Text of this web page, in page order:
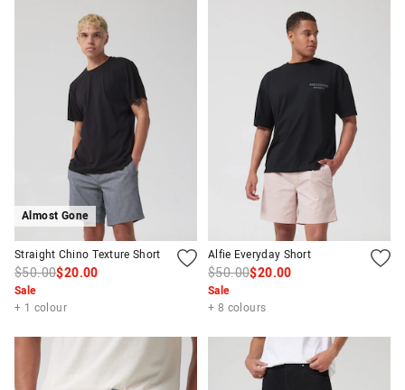
Almost Gone
Straight Chino Texture Short
$50.00$20.00
Sale
+ 1 colour
Alfie Everyday Short
$50.00$20.00
Sale
+ 8 colours